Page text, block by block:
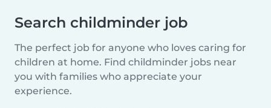
Search childminder job
The perfect job for anyone who loves caring for
children at home. Find childminder jobs near
you with families who appreciate your
experience.